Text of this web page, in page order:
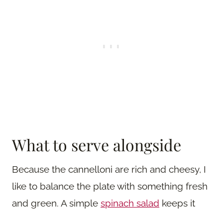
What to serve alongside
Because the cannelloni are rich and cheesy, I
like to balance the plate with something fresh
and green. A simple spinach salad keeps it